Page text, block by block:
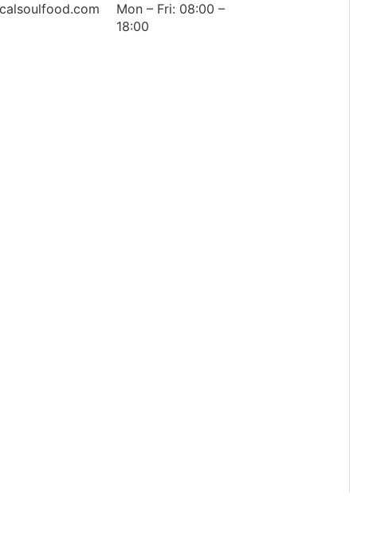
Mon – Fri: 08:00 –
18:00